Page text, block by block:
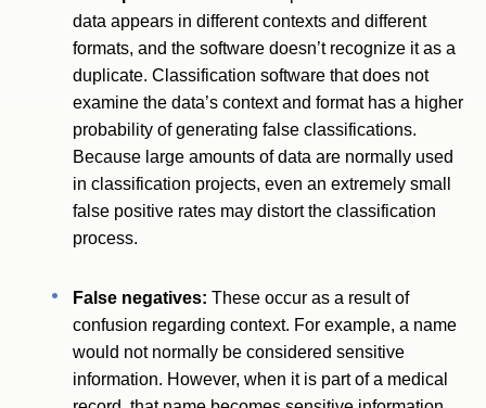
data appears in different contexts and different
formats, and the software doesn’t recognize it as a
duplicate. Classification software that does not
examine the data’s context and format has a higher
probability of generating false classifications.
Because large amounts of data are normally used
in classification projects, even an extremely small
false positive rates may distort the classification
process.
False negatives:These occur as a result of
confusion regarding context. For example, a name
would not normally be considered sensitive
information. However, when it is part of a medical